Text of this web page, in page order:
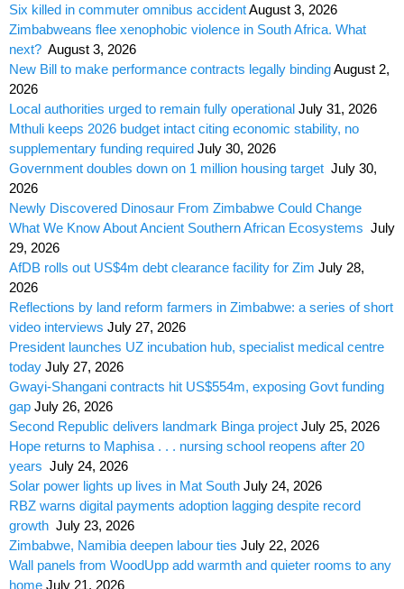
Six killed in commuter omnibus accidentAugust 3, 2026
Zimbabweans flee xenophobic violence in South Africa. What
next? August 3, 2026
New Bill to make performance contracts legally bindingAugust 2,
2026
Local authorities urged to remain fully operational July 31, 2026
Mthuli keeps 2026 budget intact citing economic stability, no
supplementary funding required July 30, 2026
Government doubles down on 1 million housing target July 30,
2026
Newly Discovered Dinosaur From Zimbabwe Could Change
What We Know About Ancient Southern African Ecosystems July
29, 2026
AfDB rolls out US$4m debt clearance facility for Zim July 28,
2026
Reflections by land reform farmers in Zimbabwe: a series of short
video interviews July 27, 2026
President launches UZ incubation hub, specialist medical centre
today July 27, 2026
Gwayi-Shangani contracts hit US$554m, exposing Govt funding
gap July 26, 2026
Second Republic delivers landmark Binga project July 25, 2026
Hope returns to Maphisa . . . nursing school reopens after 20
years July 24, 2026
Solar power lights up lives in Mat South July 24, 2026
RBZ warns digital payments adoption lagging despite record
growth July 23, 2026
Zimbabwe, Namibia deepen labour ties July 22, 2026
Wall panels from WoodUpp add warmth and quieter rooms to any
home July 21, 2026